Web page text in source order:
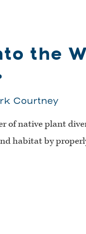
the
Courtney
of native plant
habitat by